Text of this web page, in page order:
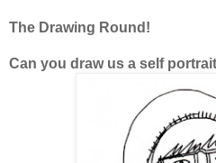
The Drawing Round!
Can you draw us a self